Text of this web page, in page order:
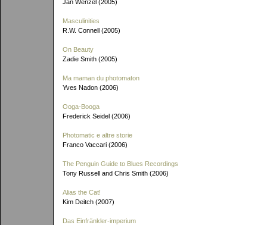
Jan Wenzel (2005)
Masculinities
R.W. Connell (2005)
On Beauty
Zadie Smith (2005)
Ma maman du photomaton
Yves Nadon (2006)
Ooga-Booga
Frederick Seidel (2006)
Photomatic e altre storie
Franco Vaccari (2006)
The Penguin Guide to Blues Recordings
Tony Russell and Chris Smith (2006)
Alias the Cat!
Kim Deitch (2007)
Das Einfränkler-imperium